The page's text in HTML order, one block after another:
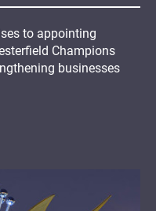
to appointing
Champions
businesses